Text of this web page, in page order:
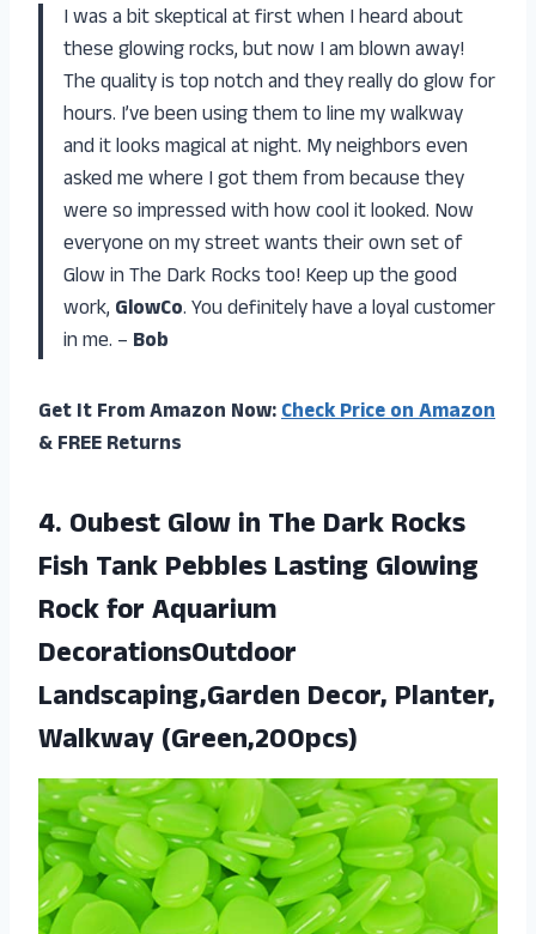
I was a bit skeptical at first when I heard about
these glowing rocks, but now I am blown away!
The quality is top notch and they really do glow for
hours. I’ve been using them to line my walkway
and it looks magical at night. My neighbors even
asked me where I got them from because they
were so impressed with how cool it looked. Now
everyone on my street wants their own set of
Glow in The Dark Rocks too! Keep up the good
work, GlowCo. You definitely have a loyal customer
in me. – Bob
Get It From Amazon Now:Check Price on Amazon
& FREE Returns
4. Oubest Glow in The Dark Rocks
Fish Tank Pebbles Lasting Glowing
Rock for Aquarium
DecorationsOutdoor
Landscaping,Garden Decor, Planter,
Walkway (Green,200pcs)